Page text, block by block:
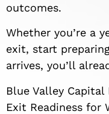
outcomes.
Whether you’re a
exit, start
arrives, you’ll
Blue Valley Capital
Exit Readiness for